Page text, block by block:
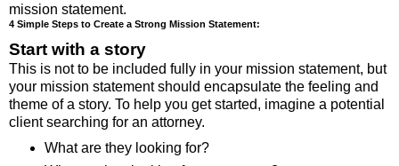
mission statement.
4 Simple Steps to Create a Strong Mission Statement:
Start with a story
This is not to be included fully in your mission statement, but
your mission statement should encapsulate the feeling and
theme of a story. To help you get started, imagine a potential
client searching for an attorney.
What are they looking for?